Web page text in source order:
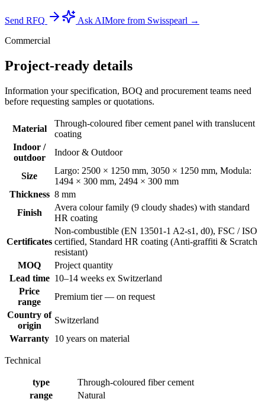
Send RFQ Ask AIMore from Swisspearl →
Commercial
Project-ready details
Information your specification, BOQ and procurement teams need
before requesting samples or quotations.
Material
Through-coloured fiber cement panel with translucent
coating
Indoor /
outdoor
Indoor & Outdoor
Size
Largo: 2500 × 1250 mm, 3050 × 1250 mm, Modula:
1494 × 300 mm, 2494 × 300 mm
Thickness 8 mm
Finish
Avera colour family (9 cloudy shades) with standard
HR coating
Certificates
Non-combustible (EN 13501-1 A2-s1, d0), FSC / ISO
certified, Standard HR coating (Anti-graffiti & Scratch
resistant)
MOQ
Project quantity
Lead time 10–14 weeks ex Switzerland
Price
range
Premium tier — on request
Country of
origin
Switzerland
Warranty 10 years on material
Technical
type
Through-coloured fiber cement
range
Natural